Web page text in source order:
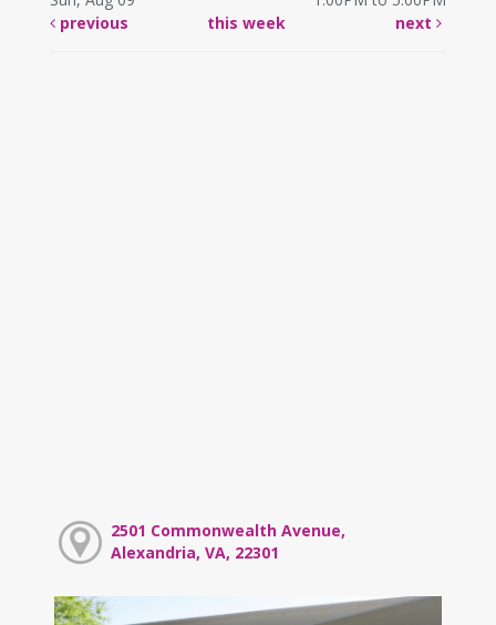
previous
this week next
2501 Commonwealth Avenue,
Alexandria, VA, 22301